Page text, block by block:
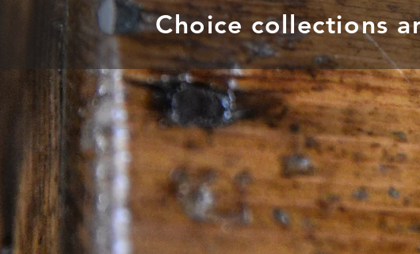
Choice collections